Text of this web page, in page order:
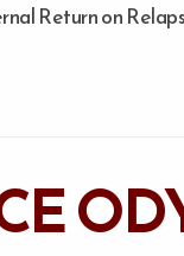
Return on